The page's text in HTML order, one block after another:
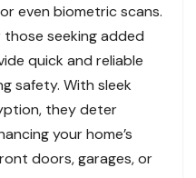
even biometric scans.
seeking added
quick and reliable
safety. With sleek
they deter
your home’s
doors, garages, or